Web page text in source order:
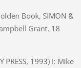
Book, SIMON &
Grant, 18
PRESS, 1993) I: Mike